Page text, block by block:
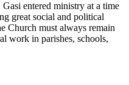
entered ministry at a time
great social and political
Church must always remain
work in parishes, schools,